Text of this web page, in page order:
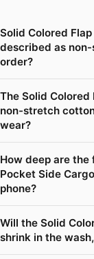
Solid Colored
described as
order?
The Solid Colored
non-stretch
wear?
How deep are the
Pocket Side
phone?
Will the Solid
shrink in the